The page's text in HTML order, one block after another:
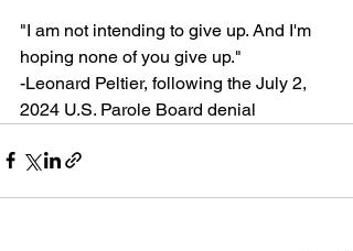
"I am not intending to give up. And I'm
hoping none of you give up."
-Leonard Peltier, following the July 2,
2024 U.S. Parole Board denial